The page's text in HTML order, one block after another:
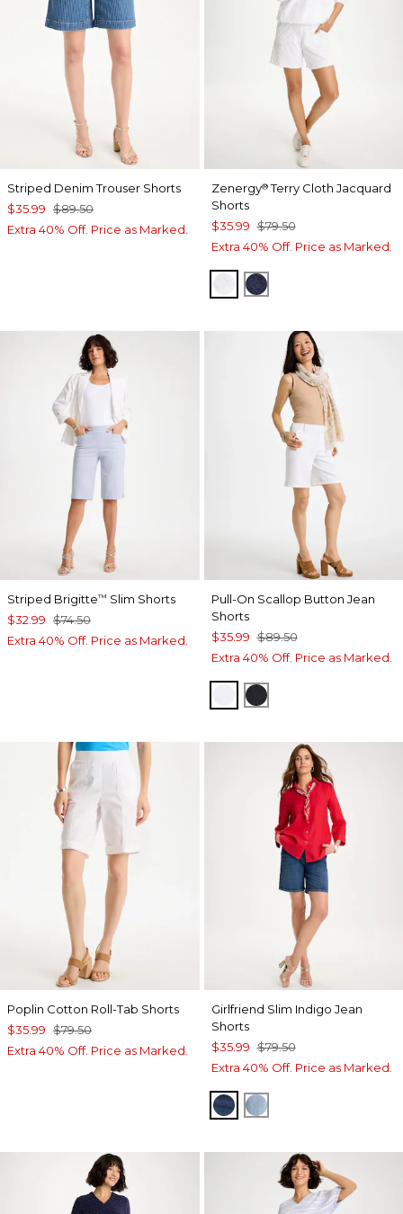
Striped Denim Trouser Shorts
$35.99 $89.50
Extra 40% Off. Price as Marked.
Zenergy®Terry Cloth Jacquard
Shorts
$35.99 $79.50
Extra 40% Off. Price as Marked.
ALABASTER
PASSPORT BLUE
Striped Brigitte™ Slim Shorts
$32.99 $74.50
Extra 40% Off. Price as Marked.
Pull-On Scallop Button Jean
Shorts
$35.99 $89.50
Extra 40% Off. Price as Marked.
ALABASTER
BLACK
Poplin Cotton Roll-Tab Shorts
$35.99 $79.50
Extra 40% Off. Price as Marked.
Girlfriend Slim Indigo Jean
Shorts
$35.99 $79.50
Extra 40% Off. Price as Marked.
KAILUA INDIGO
SHASTA INDIGO